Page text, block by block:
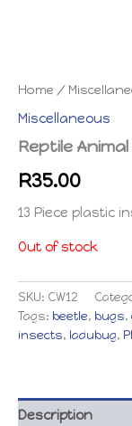
Home /
Miscellaneous
Reptile
R35.00
13 Piece plastic
Out of stock
SKU: CW12
Tags: beetle, bugs,
insects, ladubug,
Description